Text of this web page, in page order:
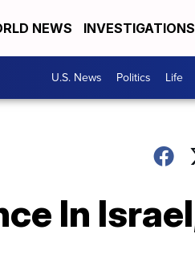
NEWS INVESTIGATIONS
U.S. News Politics Life
In